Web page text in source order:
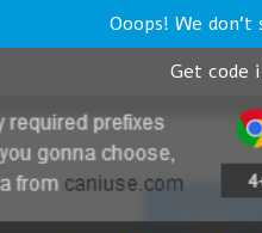
Ooops! We
Get code